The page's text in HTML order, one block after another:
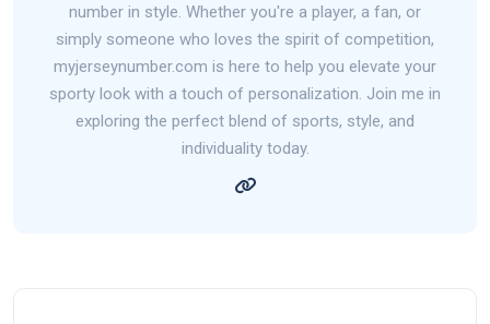
number in style. Whether you're a player, a fan, or
simply someone who loves the spirit of competition,
myjerseynumber.com is here to help you elevate your
sporty look with a touch of personalization. Join me in
exploring the perfect blend of sports, style, and
individuality today.